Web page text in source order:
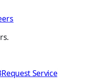
Request Service